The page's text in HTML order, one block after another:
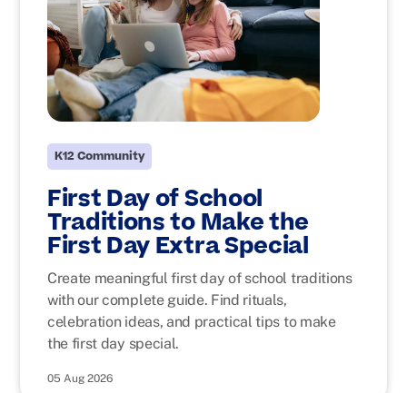
K12 Community
First Day of School
Traditions to Make the
First Day Extra Special
Create meaningful first day of school traditions
with our complete guide. Find rituals,
celebration ideas, and practical tips to make
the first day special.
05 Aug 2026